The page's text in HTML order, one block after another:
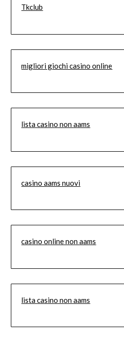
Tkclub
migliori giochi casino online
lista casino non aams
casino aams nuovi
casino online non aams
lista casino non aams